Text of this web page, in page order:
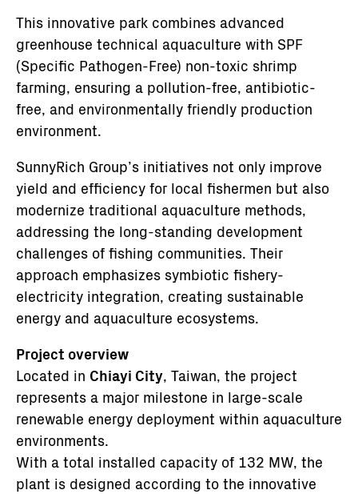
This innovative park combines advanced
greenhouse technical aquaculture with SPF
(Specific Pathogen-Free) non-toxic shrimp
farming, ensuring a pollution-free, antibiotic-
free, and environmentally friendly production
environment.
SunnyRich Group’s initiatives not only improve
yield and efficiency for local fishermen but also
modernize traditional aquaculture methods,
addressing the long-standing development
challenges of fishing communities. Their
approach emphasizes symbiotic fishery-
electricity integration, creating sustainable
energy and aquaculture ecosystems.
Project overview
Located in Chiayi City, Taiwan, the project
represents a major milestone in large-scale
renewable energy deployment within aquaculture
environments.
With a total installed capacity of 132 MW, the
plant is designed according to the innovative